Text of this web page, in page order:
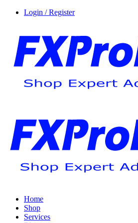
Login / Register
Home
Shop
Services